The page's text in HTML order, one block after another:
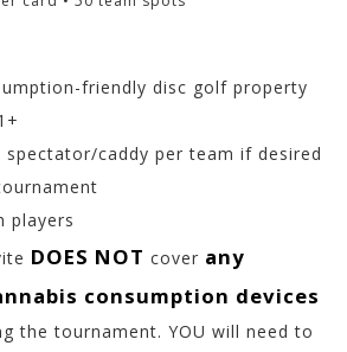
friendly disc golf property
spectator/caddy per team if desired
players
DOES NOT cover any
consumption devices
the tournament. YOU will need to